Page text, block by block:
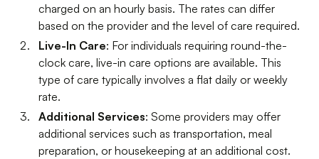
charged on an hourly basis. The rates can differ
based on the provider and the level of care required.
Live-In Care: For individuals requiring round-the-
clock care, live-in care options are available. This
type of care typically involves a flat daily or weekly
rate.
Additional Services: Some providers may offer
additional services such as transportation, meal
preparation, or housekeeping at an additional cost.